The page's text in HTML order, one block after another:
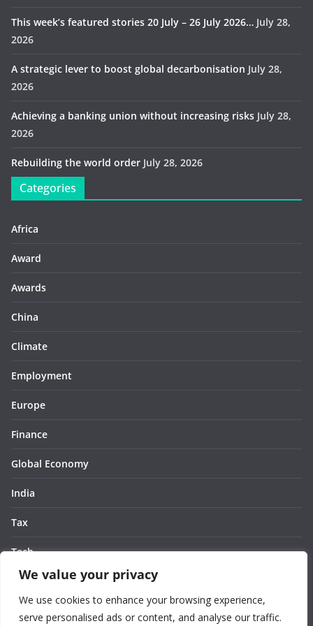
We value your privacy
We use cookies to enhance your browsing experience,
serve personalised ads or content, and analyse our traffic.
This week’s featured stories 20 July – 26 July 2026… July 28,
2026
A strategic lever to boost global decarbonisation July 28,
2026
Achieving a banking union without increasing risks July 28,
2026
Rebuilding the world order July 28, 2026
Categories
Africa
Award
Awards
China
Climate
Employment
Europe
Finance
Global Economy
India
Tax
Tech
Thought